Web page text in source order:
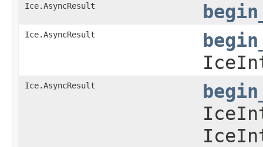
Ice.AsyncResult
Ice.AsyncResult
Ice.AsyncResult